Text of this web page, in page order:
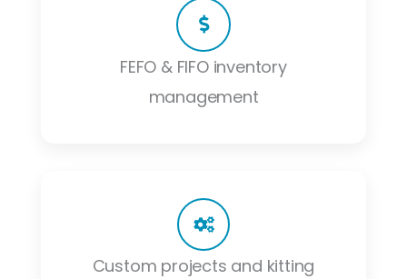
FEFO & FIFO inventory
management
Custom projects and kitting